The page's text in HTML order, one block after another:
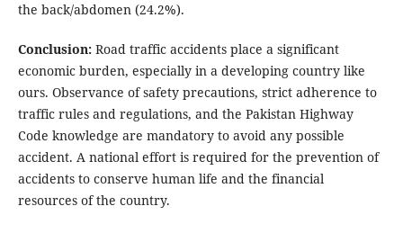
the back/abdomen (24.2%).
Conclusion:Road traffic accidents place a significant
economic burden, especially in a developing country like
ours. Observance of safety precautions, strict adherence to
traffic rules and regulations, and the Pakistan Highway
Code knowledge are mandatory to avoid any possible
accident. A national effort is required for the prevention of
accidents to conserve human life and the financial
resources of the country.